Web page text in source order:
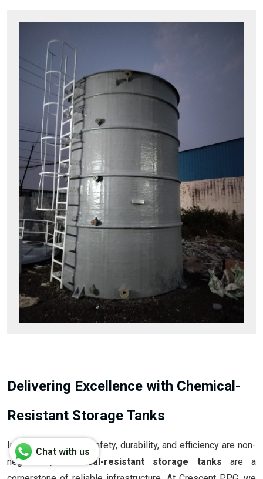
Delivering Excellence with Chemical-
Resistant Storage Tanks
In industries where safety, durability, and efficiency are non-
negotiable,
chemical-resistant storage tanks are a
Chat with us